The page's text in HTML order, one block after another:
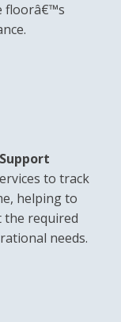
floorâ€™s
to track
helping to
the required
needs.